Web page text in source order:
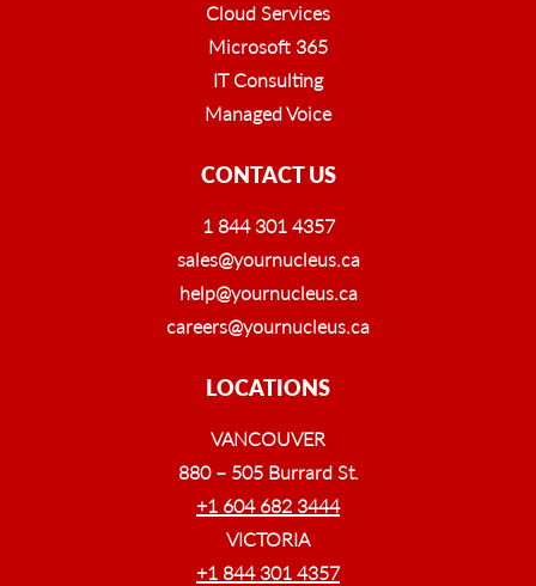
Cloud Services
Microsoft 365
IT Consulting
Managed Voice
CONTACT US
1 844 301 4357
sales@yournucleus.ca
help@yournucleus.ca
careers@yournucleus.ca
LOCATIONS
VANCOUVER
880 – 505 Burrard St.
+1 604 682 3444
VICTORIA
+1 844 301 4357